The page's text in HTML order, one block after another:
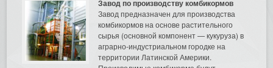
Завод по производству комбикормов
Завод предназначен для производства
комбикормов на основе растительного
сырья (основной компонент — кукуруза) в
аграрно-индустриальном городке на
территории Латинской Америки.